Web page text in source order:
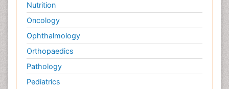
Nutrition
Oncology
Ophthalmology
Orthopaedics
Pathology
Pediatrics